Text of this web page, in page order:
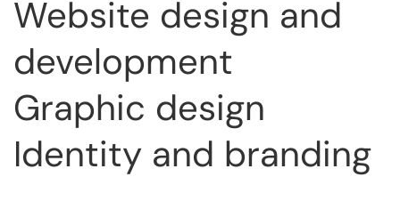
Website design and
development
Graphic design
Identity and branding